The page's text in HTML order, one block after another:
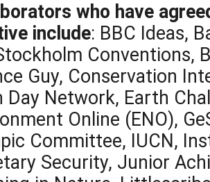
who have
include: BBC Ideas,
Conventions,
Guy, Conservation
Day Network, Earth
Online (ENO),
Committee, IUCN,
Security, Junior